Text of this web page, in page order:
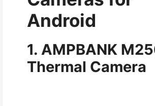
Android​
1. AMPBANK
Thermal Camera